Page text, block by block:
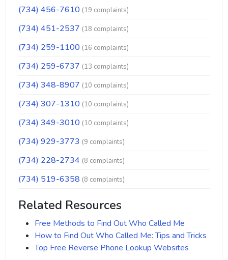
(734) 456-7610 (19 complaints)
(734) 451-2537 (18 complaints)
(734) 259-1100 (16 complaints)
(734) 259-6737 (13 complaints)
(734) 348-8907 (10 complaints)
(734) 307-1310 (10 complaints)
(734) 349-3010 (10 complaints)
(734) 929-3773 (9 complaints)
(734) 228-2734 (8 complaints)
(734) 519-6358 (8 complaints)
Related Resources
Free Methods to Find Out Who Called Me
How to Find Out Who Called Me: Tips and Tricks
Top Free Reverse Phone Lookup Websites